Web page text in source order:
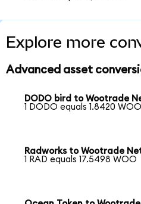
Explore more
Advanced asset
DODO bird to Wootrade
1 DODO equals 1.8420 WOO
Radworks to Wootrade
1 RAD equals 17.5498 WOO